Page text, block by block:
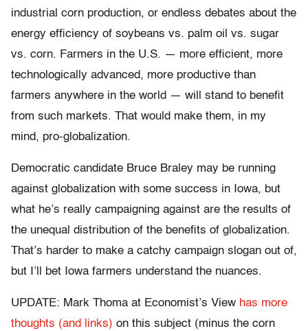
industrial corn production, or endless debates about the
energy efficiency of soybeans vs. palm oil vs. sugar
vs. corn. Farmers in the U.S. — more efficient, more
technologically advanced, more productive than
farmers anywhere in the world — will stand to benefit
from such markets. That would make them, in my
mind, pro-globalization.
Democratic candidate Bruce Braley may be running
against globalization with some success in Iowa, but
what he’s really campaigning against are the results of
the unequal distribution of the benefits of globalization.
That’s harder to make a catchy campaign slogan out of,
but I’ll bet Iowa farmers understand the nuances.
UPDATE: Mark Thoma at Economist’s View has more
thoughts (and links) on this subject (minus the corn